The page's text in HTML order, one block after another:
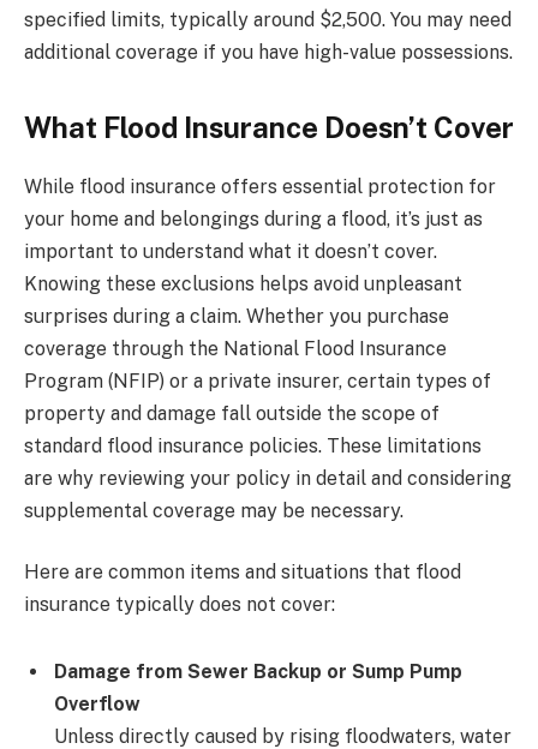
specified limits, typically around $2,500. You may need
additional coverage if you have high-value possessions.
What Flood Insurance Doesn’t Cover
While flood insurance offers essential protection for
your home and belongings during a flood, it’s just as
important to understand what it doesn’t cover.
Knowing these exclusions helps avoid unpleasant
surprises during a claim. Whether you purchase
coverage through the National Flood Insurance
Program (NFIP) or a private insurer, certain types of
property and damage fall outside the scope of
standard flood insurance policies. These limitations
are why reviewing your policy in detail and considering
supplemental coverage may be necessary.
Here are common items and situations that flood
insurance typically does not cover:
Damage from Sewer Backup or Sump Pump
Overflow
Unless directly caused by rising floodwaters, water